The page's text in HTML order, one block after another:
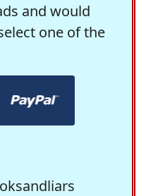
and would
one of the